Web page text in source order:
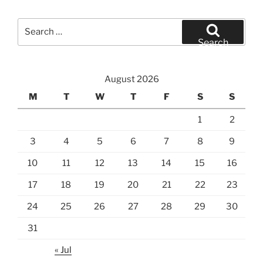
Search
August 2026
M
T W T F S S
1 2
3 4 5 6 7 8 9
10 11 12 13 14 15 16
17 18 19 20 21 22 23
24 25 26 27 28 29 30
31
« Jul